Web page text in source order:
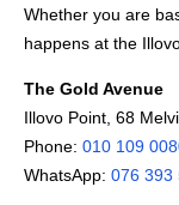
Whether you are
happens at the
The Gold Avenue
Illovo Point, 68
Phone: 010 109
WhatsApp: 076 393